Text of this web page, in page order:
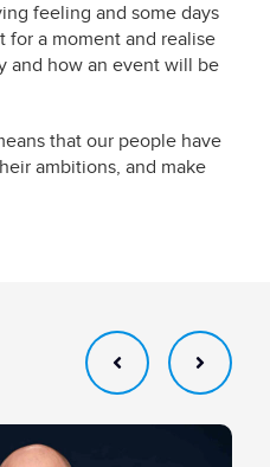
feeling and some days
for a moment and realise
and how an event will be
that our people have
ambitions, and make